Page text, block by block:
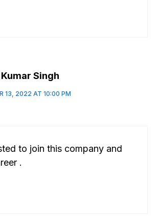
Singh
13, 2022 AT 10:00 PM
to join this company and
.